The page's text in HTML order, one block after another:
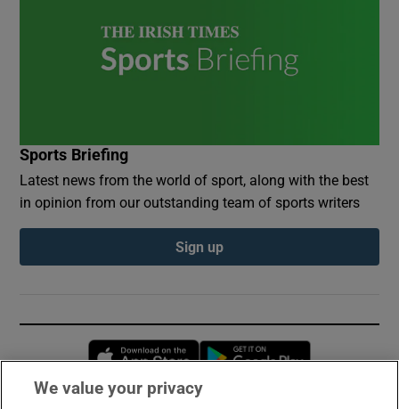
Sports Briefing
Latest news from the world of sport, along with the best
in opinion from our outstanding team of sports writers
Sign up
Opens in new window
We value your privacy